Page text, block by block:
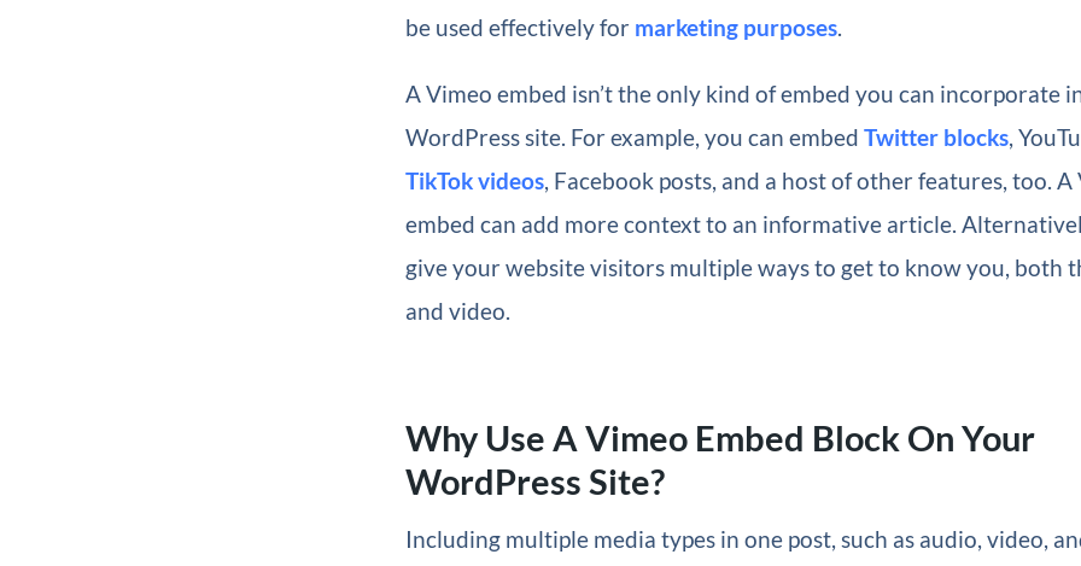
be used effectively for marketing purposes.
A Vimeo embed isn’t the only kind of embed you can incorporate
WordPress site. For example, you can embed Twitter blocks,
TikTok videos, Facebook posts, and a host of other features, too. A
embed can add more context to an informative article.
give your website visitors multiple ways to get to know you, both
and video.
Why Use A Vimeo Embed Block On Your
WordPress Site?
Including multiple media types in one post, such as audio, video,